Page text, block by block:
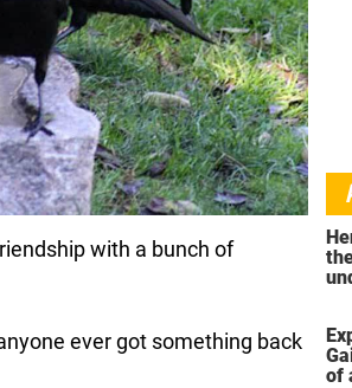
with a bunch of
ever got something back
of